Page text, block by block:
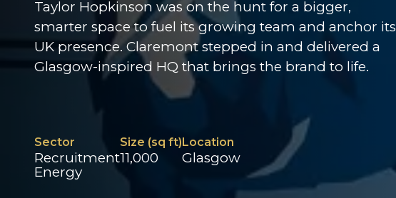
Taylor Hopkinson was on the hunt for a bigger,
smarter space to fuel its growing team and anchor its
UK presence. Claremont stepped in and delivered a
Glasgow-inspired HQ that brings the brand to life.
Sector
Recruitment
Energy
Size (sq ft)
11,000
Location
Glasgow